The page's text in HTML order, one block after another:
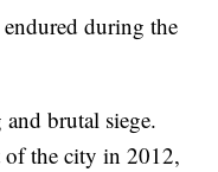
during the
brutal siege.
of the city in 2012,